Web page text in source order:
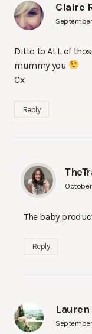
Claire
Ditto to ALL of
mummy you
Cx
Reply
October
The baby
Reply
Lauren